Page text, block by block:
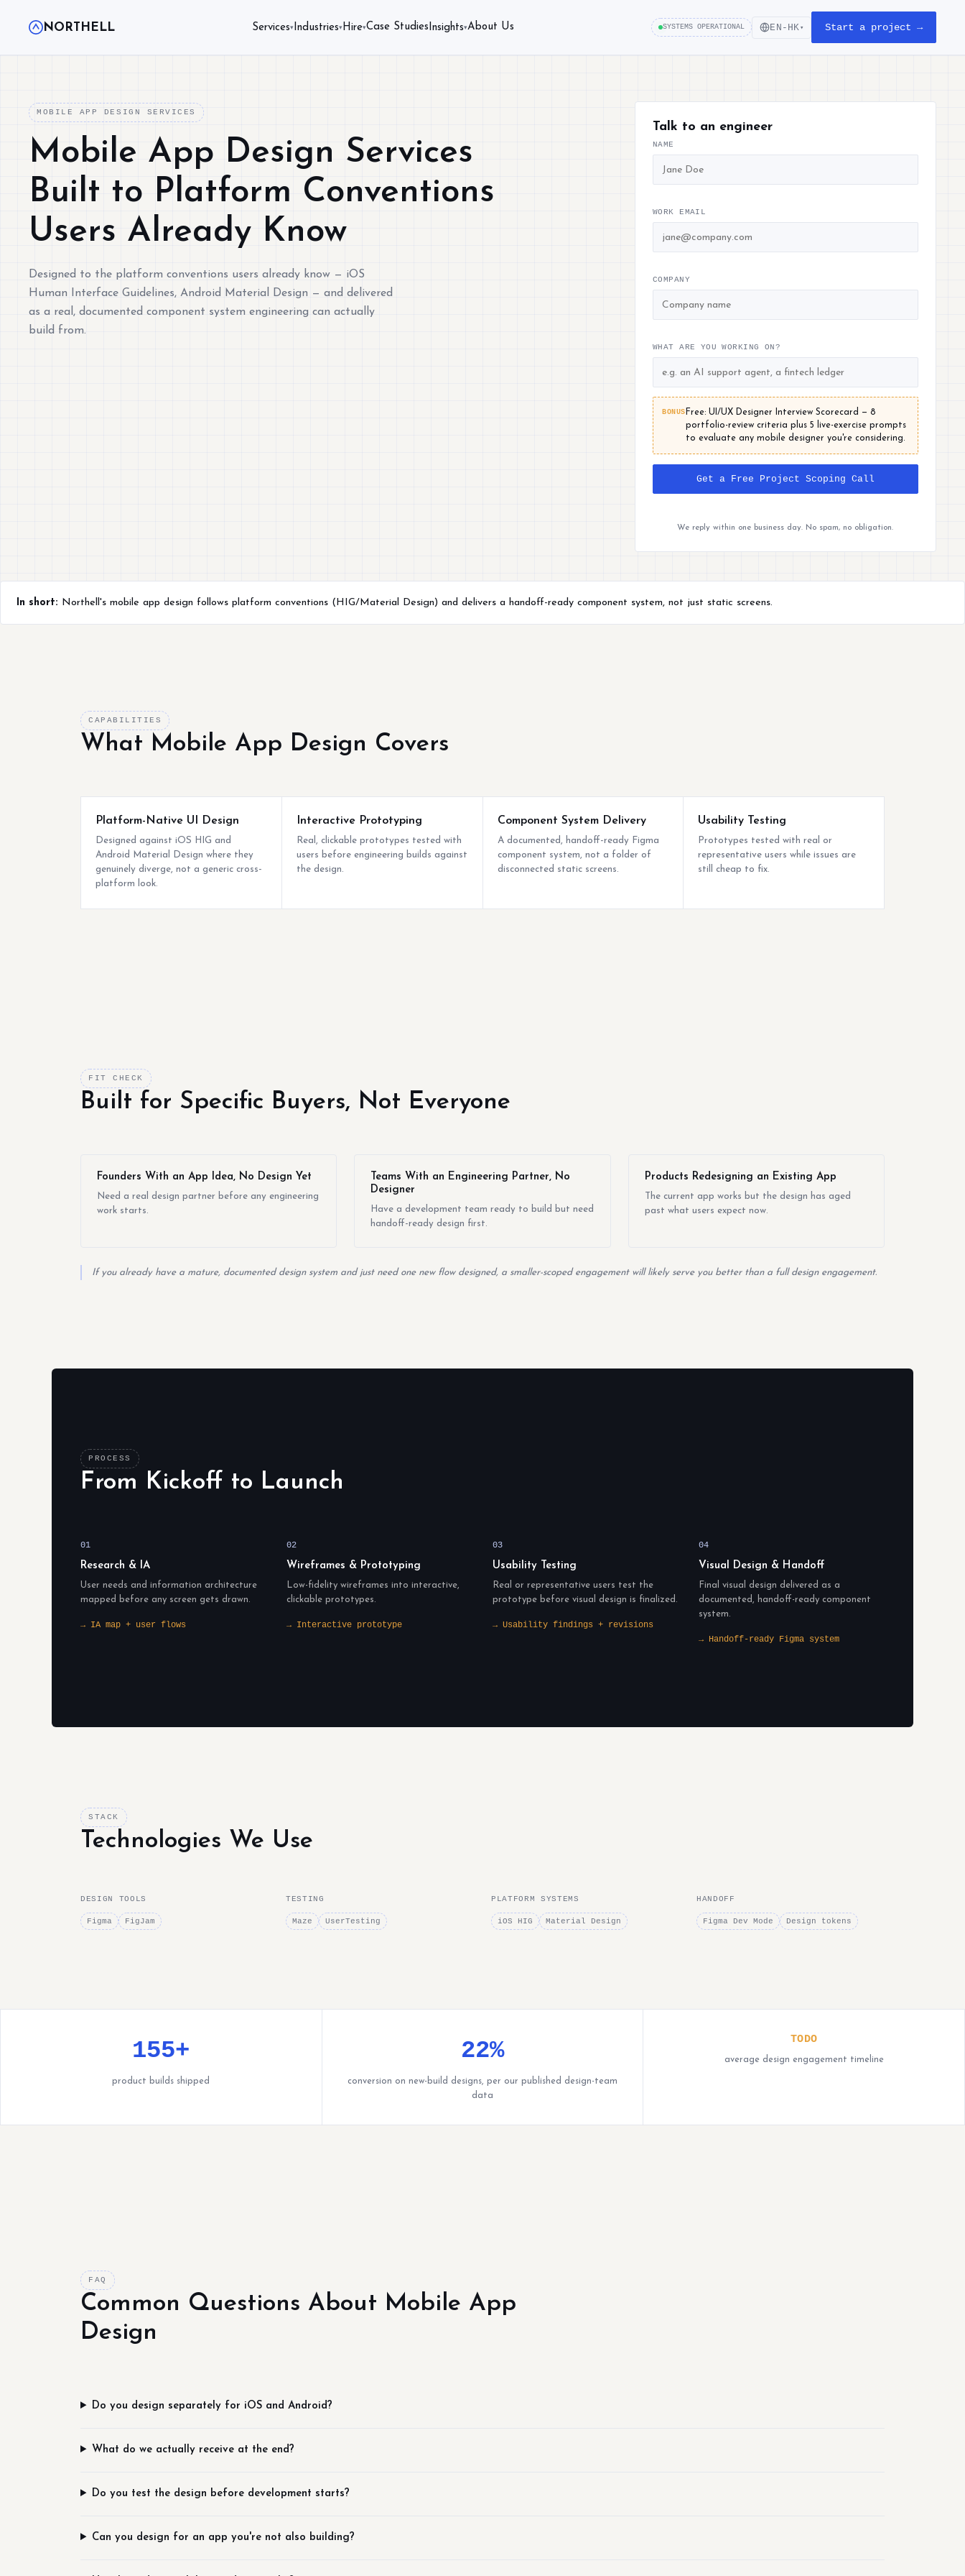
NORTHELL Services▾ Industries▾ Hire▾Case Studies Insights▾About Us SYSTEMS OPERATIONAL EN-HK ▾ Start a project →
MOBILE APP DESIGN SERVICES
Mobile App Design Services
Built to Platform Conventions
Users Already Know
Designed to the platform conventions users already know — iOS
Human Interface Guidelines, Android Material Design — and delivered
as a real, documented component system engineering can actually
build from.
Talk to an engineer
NAME
WORK EMAIL
COMPANY
WHAT ARE YOU WORKING ON?
BONUS Free: UI/UX Designer Interview Scorecard — 8
portfolio-review criteria plus 5 live-exercise prompts
to evaluate any mobile designer you're considering.
Get a Free Project Scoping Call
We reply within one business day. No spam, no obligation.
In short: Northell's mobile app design follows platform conventions (HIG/Material Design) and delivers a handoff-ready component system, not just static screens.
CAPABILITIES
What Mobile App Design Covers
Platform-Native UI Design
Designed against iOS HIG and
Android Material Design where they
genuinely diverge, not a generic cross-
platform look.
Interactive Prototyping
Real, clickable prototypes tested with
users before engineering builds against
the design.
Component System Delivery
A documented, handoff-ready Figma
component system, not a folder of
disconnected static screens.
Usability Testing
Prototypes tested with real or
representative users while issues are
still cheap to fix.
FIT CHECK
Built for Specific Buyers, Not Everyone
Founders With an App Idea, No Design Yet
Need a real design partner before any engineering
work starts.
Teams With an Engineering Partner, No
Designer
Have a development team ready to build but need
handoff-ready design first.
Products Redesigning an Existing App
The current app works but the design has aged
past what users expect now.
If you already have a mature, documented design system and just need one new flow designed, a smaller-scoped engagement will likely serve you better than a full design engagement.
PROCESS
From Kickoff to Launch
01
Research & IA
User needs and information architecture
mapped before any screen gets drawn.
→ IA map + user flows
02
Wireframes & Prototyping
Low-fidelity wireframes into interactive,
clickable prototypes.
→ Interactive prototype
03
Usability Testing
Real or representative users test the
prototype before visual design is finalized.
→ Usability findings + revisions
04
Visual Design & Handoff
Final visual design delivered as a
documented, handoff-ready component
system.
→ Handoff-ready Figma system
STACK
Technologies We Use
DESIGN TOOLS
Figma FigJam
TESTING
Maze UserTesting
PLATFORM SYSTEMS
iOS HIG Material Design
HANDOFF
Figma Dev Mode Design tokens
155+
product builds shipped
22%
conversion on new-build designs, per our published design-team
data
TODO
average design engagement timeline
FAQ
Common Questions About Mobile App
Design
Do you design separately for iOS and Android?
What do we actually receive at the end?
Do you test the design before development starts?
Can you design for an app you're not also building?